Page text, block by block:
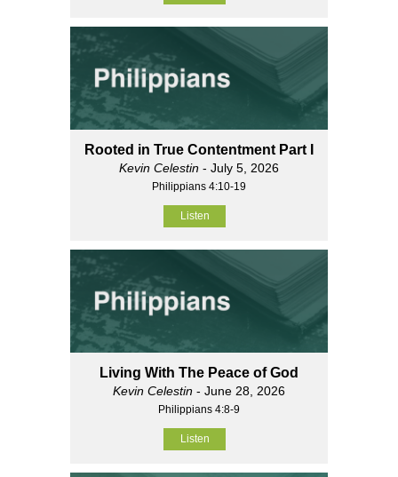
Rooted in True Contentment Part I
Kevin Celestin - July 5, 2026
Philippians 4:10-19
Listen
Living With The Peace of God
Kevin Celestin - June 28, 2026
Philippians 4:8-9
Listen